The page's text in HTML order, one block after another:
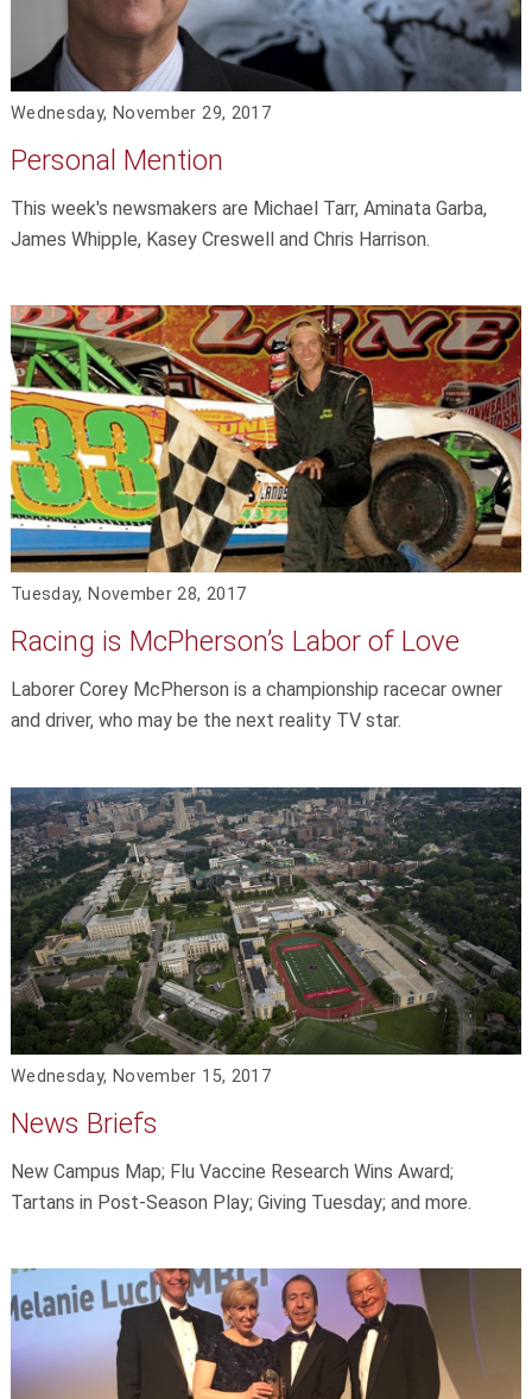
Wednesday, November 29, 2017
Personal Mention
This week's newsmakers are Michael Tarr, Aminata Garba,
James Whipple, Kasey Creswell and Chris Harrison.
Tuesday, November 28, 2017
Racing is McPherson’s Labor of Love
Laborer Corey McPherson is a championship racecar owner
and driver, who may be the next reality TV star.
Wednesday, November 15, 2017
News Briefs
New Campus Map; Flu Vaccine Research Wins Award;
Tartans in Post-Season Play; Giving Tuesday; and more.